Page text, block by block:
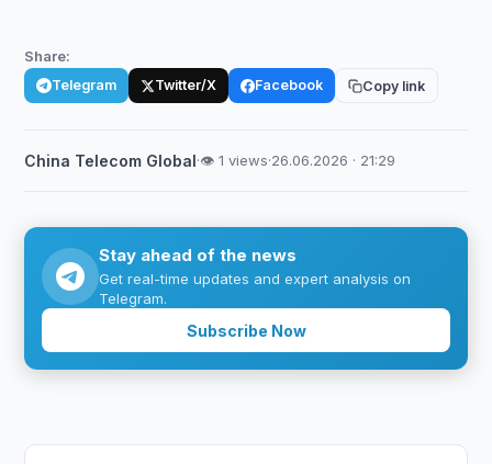
Share:
Telegram Twitter/X Facebook Copy link
China Telecom Global·👁 1 views·26.06.2026 · 21:29
Stay ahead of the news
Get real-time updates and expert analysis on
Telegram.
Subscribe Now